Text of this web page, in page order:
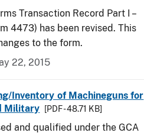
Transaction Record Part I –
4473) has been revised. This
to the form.
22, 2015
Inventory of Machineguns for
Military
[PDF - 48.71 KB]
and qualified under the GCA